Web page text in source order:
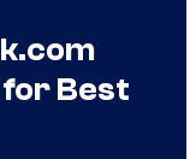
for Best